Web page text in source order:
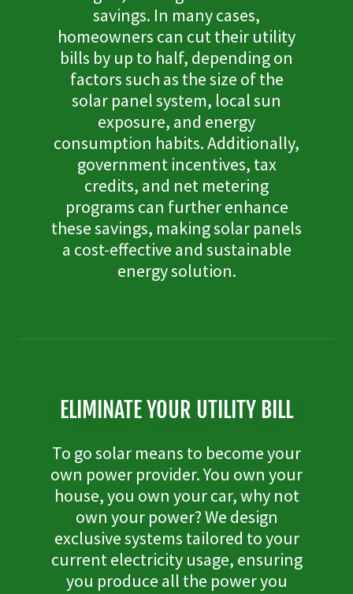
savings. In many cases,
homeowners can cut their utility
bills by up to half, depending on
factors such as the size of the
solar panel system, local sun
exposure, and energy
consumption habits. Additionally,
government incentives, tax
credits, and net metering
programs can further enhance
these savings, making solar panels
a cost-effective and sustainable
energy solution.
ELIMINATE YOUR UTILITY BILL
To go solar means to become your
own power provider. You own your
house, you own your car, why not
own your power? We design
exclusive systems tailored to your
current electricity usage, ensuring
you produce all the power you